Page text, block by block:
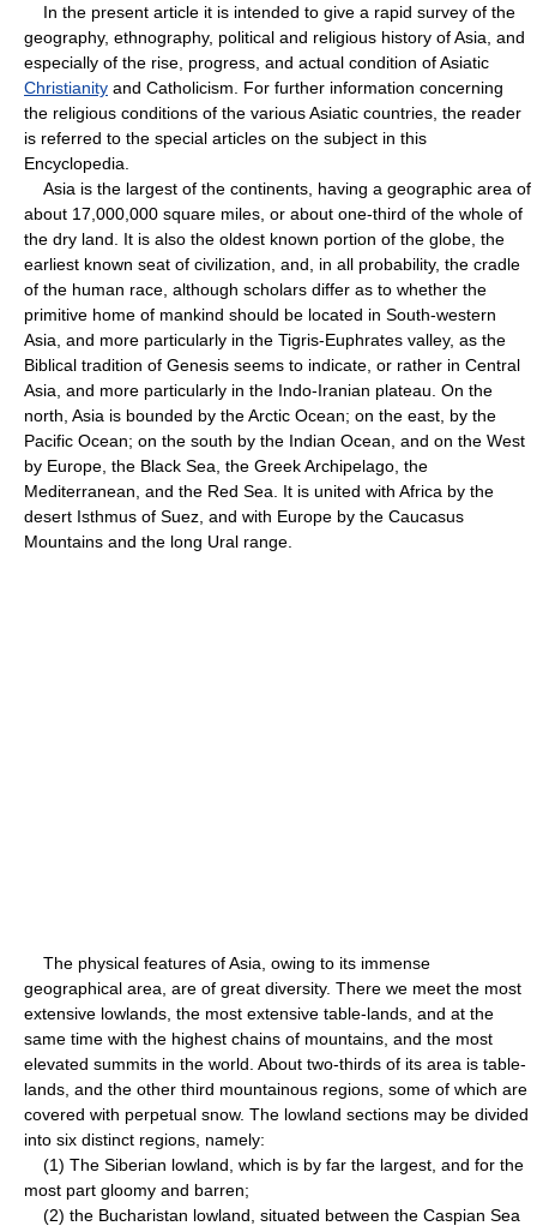
In the present article it is intended to give a rapid survey of the
geography, ethnography, political and religious history of Asia, and
especially of the rise, progress, and actual condition of Asiatic
Christianity and Catholicism. For further information concerning
the religious conditions of the various Asiatic countries, the reader
is referred to the special articles on the subject in this
Encyclopedia.
Asia is the largest of the continents, having a geographic area of
about 17,000,000 square miles, or about one-third of the whole of
the dry land. It is also the oldest known portion of the globe, the
earliest known seat of civilization, and, in all probability, the cradle
of the human race, although scholars differ as to whether the
primitive home of mankind should be located in South-western
Asia, and more particularly in the Tigris-Euphrates valley, as the
Biblical tradition of Genesis seems to indicate, or rather in Central
Asia, and more particularly in the Indo-Iranian plateau. On the
north, Asia is bounded by the Arctic Ocean; on the east, by the
Pacific Ocean; on the south by the Indian Ocean, and on the West
by Europe, the Black Sea, the Greek Archipelago, the
Mediterranean, and the Red Sea. It is united with Africa by the
desert Isthmus of Suez, and with Europe by the Caucasus
Mountains and the long Ural range.
The physical features of Asia, owing to its immense
geographical area, are of great diversity. There we meet the most
extensive lowlands, the most extensive table-lands, and at the
same time with the highest chains of mountains, and the most
elevated summits in the world. About two-thirds of its area is table-
lands, and the other third mountainous regions, some of which are
covered with perpetual snow. The lowland sections may be divided
into six distinct regions, namely:
(1) The Siberian lowland, which is by far the largest, and for the
most part gloomy and barren;
(2) the Bucharistan lowland, situated between the Caspian Sea